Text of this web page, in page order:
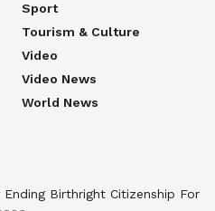
Sport
Tourism & Culture
Video
Video News
World News
Birthright Citizenship For